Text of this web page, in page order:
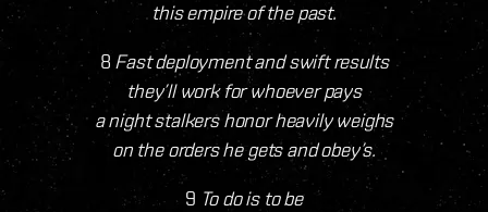
this empire of the past.
8 Fast deployment and swift results
they’ll work for whoever pays
a night stalkers honor heavily weighs
on the orders he gets and obey’s.
9 To do is to be